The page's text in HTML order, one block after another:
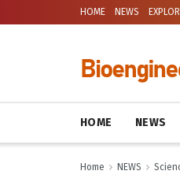
HOME NEWS
HOME NEWS
Home NEWS